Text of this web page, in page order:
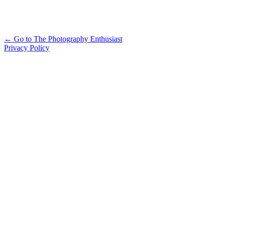
← Go to The Photography Enthusiast
Privacy Policy